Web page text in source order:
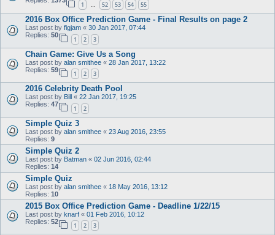
1 … 52 53 54 55
2016 Box Office Prediction Game - Final Results on page 2
Last post by figjam « 30 Jan 2017, 07:44
Replies: 50
1 2 3
Chain Game: Give Us a Song
Last post by alan smithee « 28 Jan 2017, 13:22
Replies: 59
1 2 3
2016 Celebrity Death Pool
Last post by Bill « 22 Jan 2017, 19:25
Replies: 47
1 2
Simple Quiz 3
Last post by alan smithee « 23 Aug 2016, 23:55
Replies: 9
Simple Quiz 2
Last post by Batman « 02 Jun 2016, 02:44
Replies: 14
Simple Quiz
Last post by alan smithee « 18 May 2016, 13:12
Replies: 10
2015 Box Office Prediction Game - Deadline 1/22/15
Last post by knarf « 01 Feb 2016, 10:12
Replies: 52
1 2 3